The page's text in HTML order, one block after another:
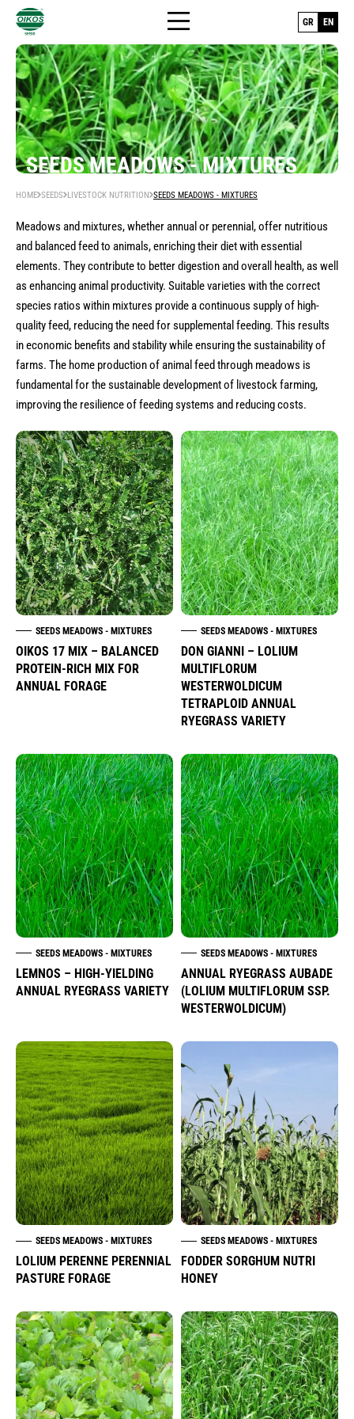
GR EN
HOME
SEEDS
Human nutrition
seeds hybrid vegetables
seeds vegetable varieties (open pollinated-
op)
seeds bean varieties
seeds traditional greek varieties (heirloom-
heritage)
seeds food industry
onion sets for sowing
garlic for sowing
seeds cereals
potatoes for sowing
seeds for babyleafs microgreens edible
flowers
seed envelopes & stand
Livestock nutrition
seeds legumes
seeds cereals
seeds meadows - mixtures
Lawn - Turf
Nursery plants
THE COMPANY
SEED PRODUCTION
BLOG
CONTACT US
SEEDS MEADOWS - MIXTURES
HOME SEEDS LIVESTOCK NUTRITION SEEDS MEADOWS - MIXTURES
Meadows and mixtures, whether annual or perennial, offer nutritious
and balanced feed to animals, enriching their diet with essential
elements. They contribute to better digestion and overall health, as well
as enhancing animal productivity. Suitable varieties with the correct
species ratios within mixtures provide a continuous supply of high-
quality feed, reducing the need for supplemental feeding. This results
in economic benefits and stability while ensuring the sustainability of
farms. The home production of animal feed through meadows is
fundamental for the sustainable development of livestock farming,
improving the resilience of feeding systems and reducing costs.
SEEDS MEADOWS - MIXTURES
OIKOS 17 MIX – BALANCED
PROTEIN-RICH MIX FOR
ANNUAL FORAGE
SEEDS MEADOWS - MIXTURES
DON GIANNI – LOLIUM
MULTIFLORUM
WESTERWOLDICUM
TETRAPLOID ANNUAL
RYEGRASS VARIETY
SEEDS MEADOWS - MIXTURES
LEMNOS – HIGH-YIELDING
ANNUAL RYEGRASS VARIETY
SEEDS MEADOWS - MIXTURES
ANNUAL RYEGRASS AUBADE
(LOLIUM MULTIFLORUM SSP.
WESTERWOLDICUM)
SEEDS MEADOWS - MIXTURES
LOLIUM PERENNE PERENNIAL
PASTURE FORAGE
SEEDS MEADOWS - MIXTURES
FODDER SORGHUM NUTRI
HONEY